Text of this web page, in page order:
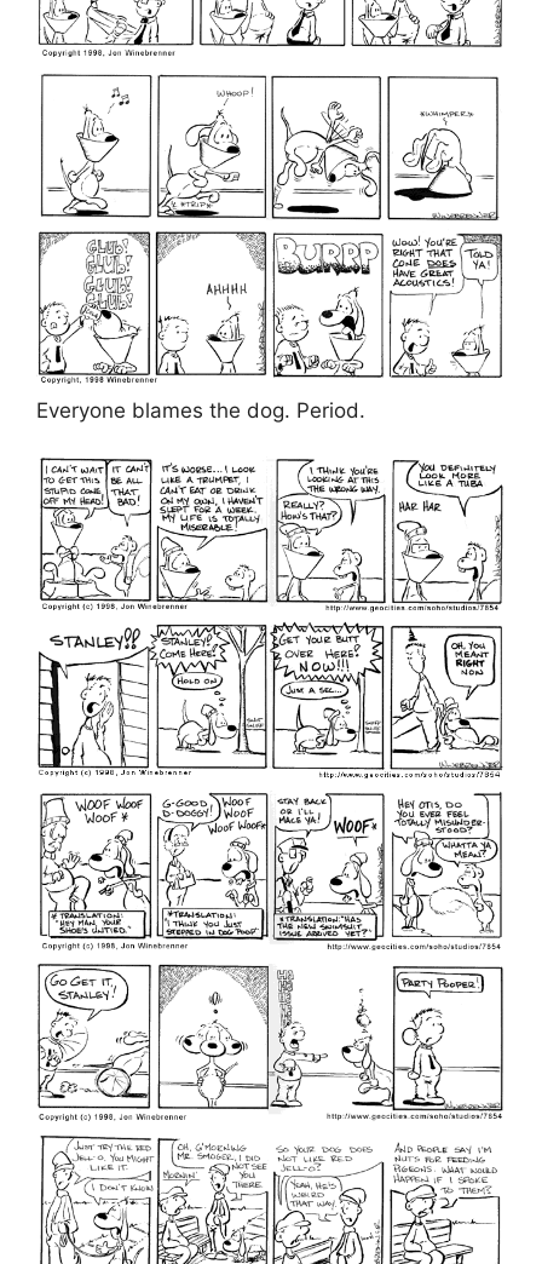
Everyone blames the dog. Period.